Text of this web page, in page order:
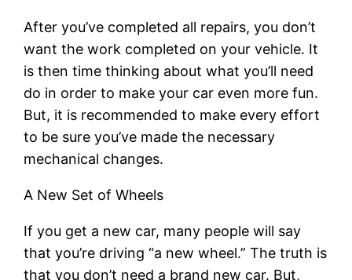
After you’ve completed all repairs, you don’t
want the work completed on your vehicle. It
is then time thinking about what you’ll need
do in order to make your car even more fun.
But, it is recommended to make every effort
to be sure you’ve made the necessary
mechanical changes.
A New Set of Wheels
If you get a new car, many people will say
that you’re driving “a new wheel.” The truth is
that you don’t need a brand new car. But,